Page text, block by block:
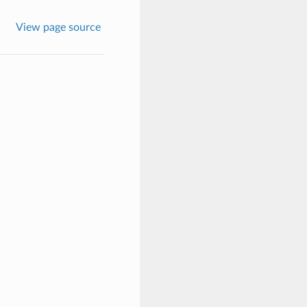
View page source